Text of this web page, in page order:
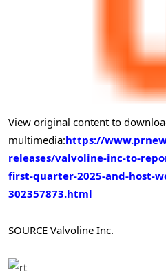
View original content to
multimedia:https://
releases/valvoline-inc-to-
first-quarter-2025-and-host-
302357873.html
SOURCE Valvoline Inc.